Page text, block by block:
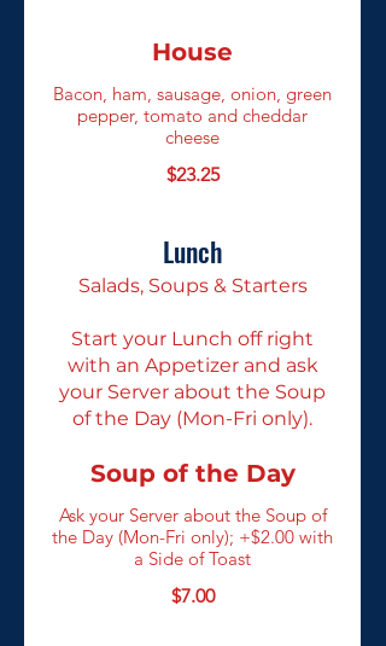
House
Bacon, ham, sausage, onion, green
pepper, tomato and cheddar
cheese
$23.25
Lunch
Salads, Soups & Starters
Start your Lunch off right
with an Appetizer and ask
your Server about the Soup
of the Day (Mon-Fri only).
Soup of the Day
Ask your Server about the Soup of
the Day (Mon-Fri only); +$2.00 with
a Side of Toast
$7.00